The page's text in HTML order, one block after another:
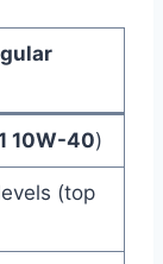
10W-40)
(top